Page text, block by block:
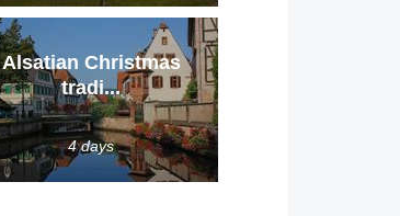
Alsatian Christmas
tradi...
4 days